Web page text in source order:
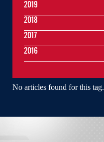
No articles found for this tag.
2019
2018
2017
2016